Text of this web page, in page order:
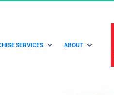
SERVICES ABOUT